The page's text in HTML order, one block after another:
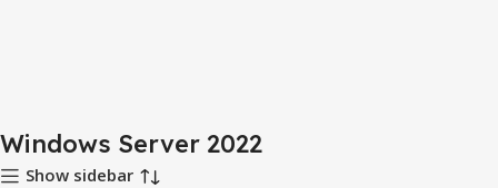
Windows Server 2022
Show sidebar